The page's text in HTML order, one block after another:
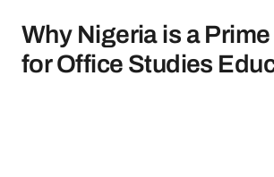
Why Nigeria is a
for Office Studies